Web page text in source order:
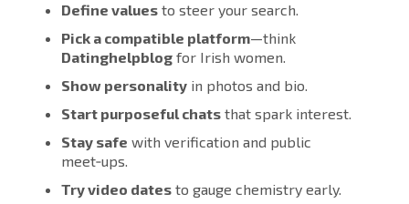
Define valuesto steer your search.
Pick a compatible platform—think
Datinghelpblogfor Irish women.
Show personalityin photos and bio.
Start purposeful chatsthat spark interest.
Stay safe with verification and public
meet‑ups.
Try video datesto gauge chemistry early.